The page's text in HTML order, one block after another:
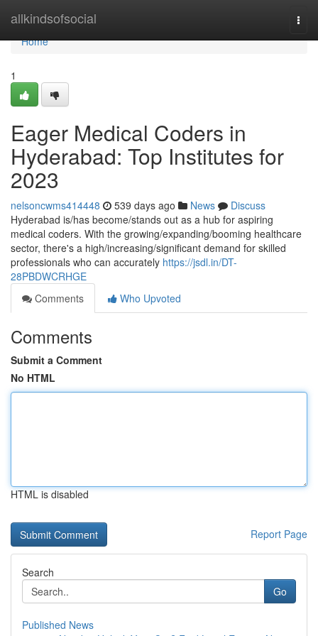
allkindsofsocial
Home
Home
1
Eager Medical Coders in
Hyderabad: Top Institutes for
2023
nelsoncwms414448 539 days ago News
Discuss
Hyderabad is/has become/stands out as a hub for aspiring
medical coders. With the growing/expanding/booming healthcare
sector, there's a high/increasing/significant demand for skilled
professionals who can accurately https://jsdl.in/DT-
28PBDWCRHGE
Comments
Who Upvoted
Comments
Submit a Comment
No HTML
HTML is disabled
Report Page
Search
Go
Published News